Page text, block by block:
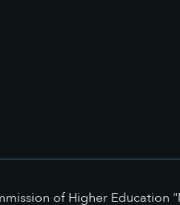
of Higher Education